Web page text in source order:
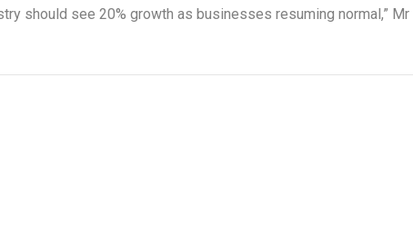
should see 20% growth as businesses resuming normal,” Mr